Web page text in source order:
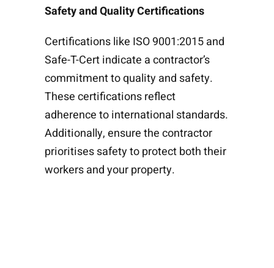
Safety and Quality Certifications
Certifications like ISO 9001:2015 and
Safe-T-Cert indicate a contractor’s
commitment to quality and safety.
These certifications reflect
adherence to international standards.
Additionally, ensure the contractor
prioritises safety to protect both their
workers and your property.